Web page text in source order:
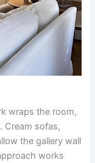
wraps the room,
Cream sofas,
the gallery wall
works